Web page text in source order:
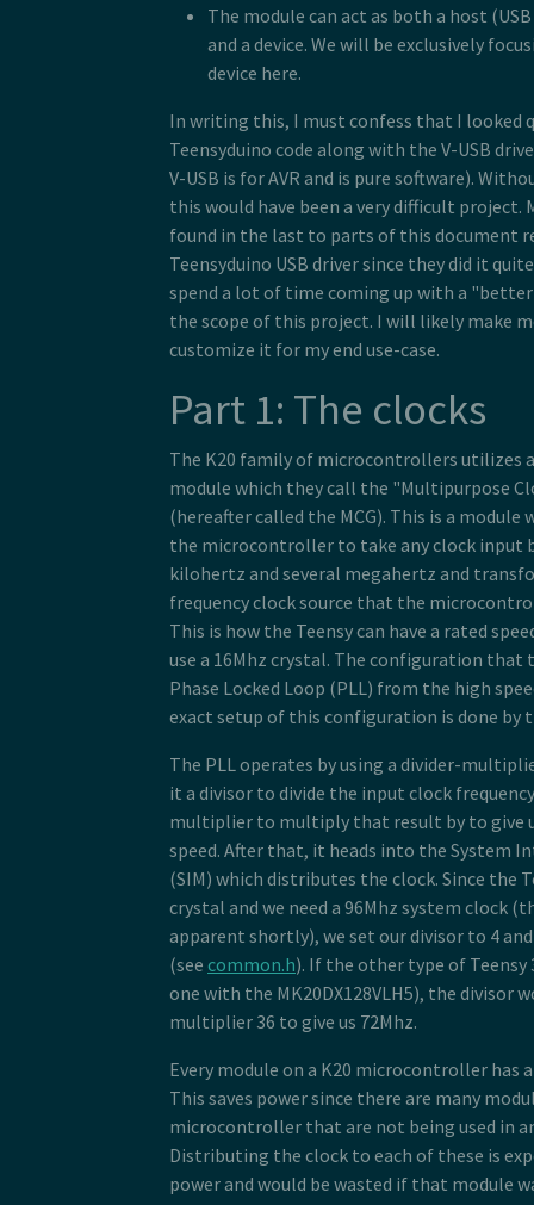
The module can act as both a host
and a device. We will be exclusively
device here.
In writing this, I must confess that I looked
Teensyduino code along with the V-USB
V-USB is for AVR and is pure software).
this would have been a very difficult project.
found in the last to parts of this document
Teensyduino USB driver since they did it
spend a lot of time coming up with a
the scope of this project. I will likely make
customize it for my end use-case.
Part 1: The clocks
The K20 family of microcontrollers utilizes
module which they call the "Multipurpose
(hereafter called the MCG). This is a module
the microcontroller to take any clock input
kilohertz and several megahertz and
frequency clock source that the
This is how the Teensy can have a rated
use a 16Mhz crystal. The configuration that
Phase Locked Loop (PLL) from the high
exact setup of this configuration is done by
The PLL operates by using a divider-
it a divisor to divide the input clock
multiplier to multiply that result by to give
speed. After that, it heads into the System
(SIM) which distributes the clock. Since the
crystal and we need a 96Mhz system clock
apparent shortly), we set our divisor to 4
(see common.h). If the other type of Teensy
one with the MK20DX128VLH5), the divisor
multiplier 36 to give us 72Mhz.
Every module on a K20 microcontroller has
This saves power since there are many
microcontroller that are not being used in
Distributing the clock to each of these is
power and would be wasted if that module